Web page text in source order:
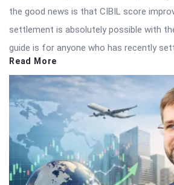
the good news is that CIBIL score
settlement is absolutely possible with
guide is for anyone who has recently
Read More